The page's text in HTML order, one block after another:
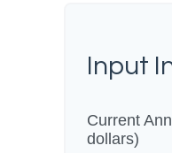
Input
Current
dollars)